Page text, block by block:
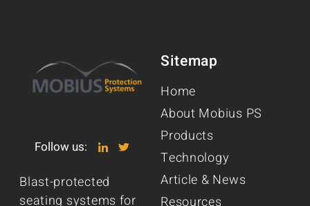
Follow us:
Blast-protected
seating systems for
Sitemap
Home
About Mobius PS
Products
Technology
Article & News
Resources